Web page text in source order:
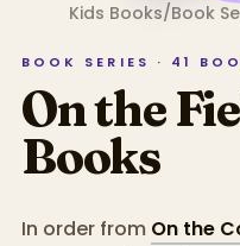
Kids Books/Book
BOOK SERIES · 41
On the
Books
In order from On the